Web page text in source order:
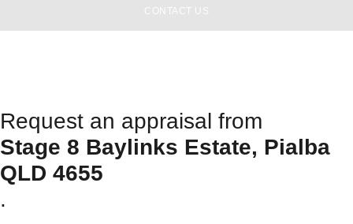
CONTACT US
Request an appraisal from
Stage 8 Baylinks Estate, Pialba
QLD 4655
.